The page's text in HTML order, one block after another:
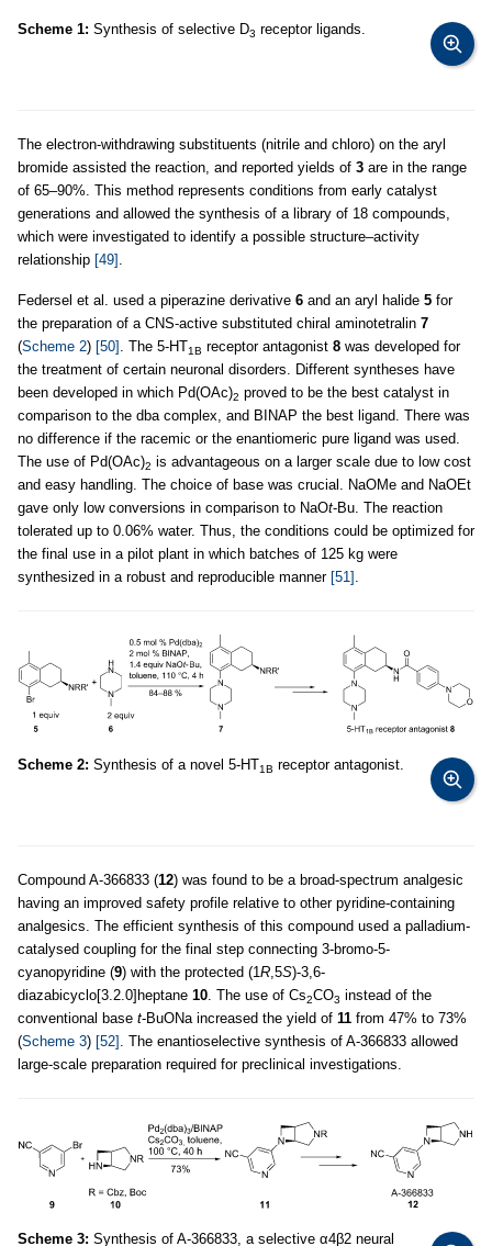
Scheme 1: Synthesis of selective D3 receptor ligands.
The electron-withdrawing substituents (nitrile and chloro) on the aryl
bromide assisted the reaction, and reported yields of 3 are in the range
of 65–90%. This method represents conditions from early catalyst
generations and allowed the synthesis of a library of 18 compounds,
which were investigated to identify a possible structure–activity
relationship [49] .
Federsel et al. used a piperazine derivative 6 and an aryl halide 5 for
the preparation of a CNS-active substituted chiral aminotetralin 7
(Scheme 2) [50] . The 5-HT1B receptor antagonist 8 was developed for
the treatment of certain neuronal disorders. Different syntheses have
been developed in which Pd(OAc)2 proved to be the best catalyst in
comparison to the dba complex, and BINAP the best ligand. There was
no difference if the racemic or the enantiomeric pure ligand was used.
The use of Pd(OAc)2 is advantageous on a larger scale due to low cost
and easy handling. The choice of base was crucial. NaOMe and NaOEt
gave only low conversions in comparison to NaOt-Bu. The reaction
tolerated up to 0.06% water. Thus, the conditions could be optimized for
the final use in a pilot plant in which batches of 125 kg were
synthesized in a robust and reproducible manner [51] .
Scheme 2: Synthesis of a novel 5-HT1B receptor antagonist.
Compound A-366833 (12) was found to be a broad-spectrum analgesic
having an improved safety profile relative to other pyridine-containing
analgesics. The efficient synthesis of this compound used a palladium-
catalysed coupling for the final step connecting 3-bromo-5-
cyanopyridine (9) with the protected (1R,5S)-3,6-
diazabicyclo[3.2.0]heptane 10. The use of Cs2CO3 instead of the
conventional base t-BuONa increased the yield of 11 from 47% to 73%
(Scheme 3) [52] . The enantioselective synthesis of A-366833 allowed
large-scale preparation required for preclinical investigations.
Scheme 3: Synthesis of A-366833, a selective α4β2 neural